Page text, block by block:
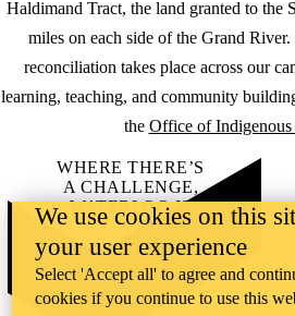
Haldimand Tract, the land granted to the
miles on each side of the Grand
reconciliation takes place across our
learning, teaching, and community
the Office of Indigenous
WHERE THERE’S
A CHALLENGE,
WATERLOO IS
ON IT.
Learn how →
©2026 All rights
We use cookies on this
your user experience
Select 'Accept all' to agree and
cookies if you continue to use this